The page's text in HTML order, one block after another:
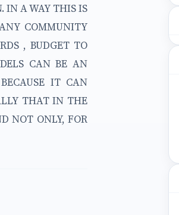
IN A WAY THIS IS
COMMUNITY
, BUDGET TO
CAN BE AN
IT CAN
THAT IN THE
NOT ONLY, FOR